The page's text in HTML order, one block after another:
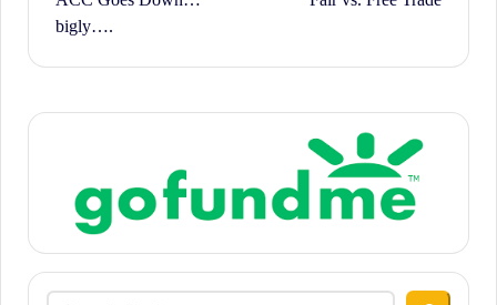
navigation
bigly….
Search